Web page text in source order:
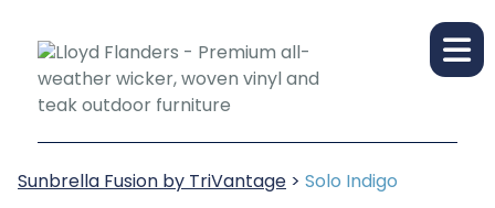
Sunbrella Fusion by TriVantage > Solo Indigo